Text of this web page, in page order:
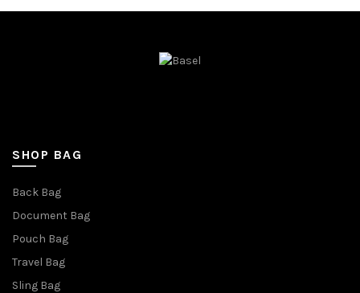
SHOP BAG
Back Bag
Document Bag
Pouch Bag
Travel Bag
Sling Bag